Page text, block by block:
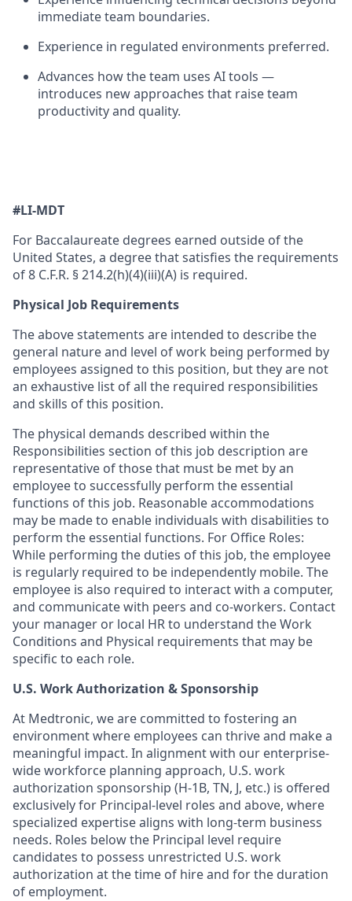
immediate team boundaries.
Experience in regulated environments preferred.
Advances how the team uses AI tools —
introduces new approaches that raise team
productivity and quality.
#LI-MDT
For Baccalaureate degrees earned outside of the
United States, a degree that satisfies the requirements
of 8 C.F.R. § 214.2(h)(4)(iii)(A) is required.
Physical Job Requirements
The above statements are intended to describe the
general nature and level of work being performed by
employees assigned to this position, but they are not
an exhaustive list of all the required responsibilities
and skills of this position.
The physical demands described within the
Responsibilities section of this job description are
representative of those that must be met by an
employee to successfully perform the essential
functions of this job. Reasonable accommodations
may be made to enable individuals with disabilities to
perform the essential functions. For Office Roles:
While performing the duties of this job, the employee
is regularly required to be independently mobile. The
employee is also required to interact with a computer,
and communicate with peers and co-workers. Contact
your manager or local HR to understand the Work
Conditions and Physical requirements that may be
specific to each role.
U.S. Work Authorization & Sponsorship
At Medtronic, we are committed to fostering an
environment where employees can thrive and make a
meaningful impact. In alignment with our enterprise-
wide workforce planning approach, U.S. work
authorization sponsorship (H-1B, TN, J, etc.) is offered
exclusively for Principal-level roles and above, where
specialized expertise aligns with long-term business
needs. Roles below the Principal level require
candidates to possess unrestricted U.S. work
authorization at the time of hire and for the duration
of employment.